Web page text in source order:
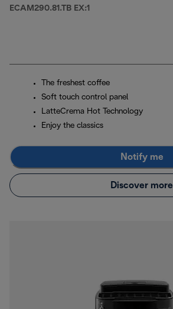
ECAM290.81.TB EX:1
The freshest coffee
Soft touch control panel
LatteCrema Hot Technology
Enjoy the classics
Notify me
Discover more